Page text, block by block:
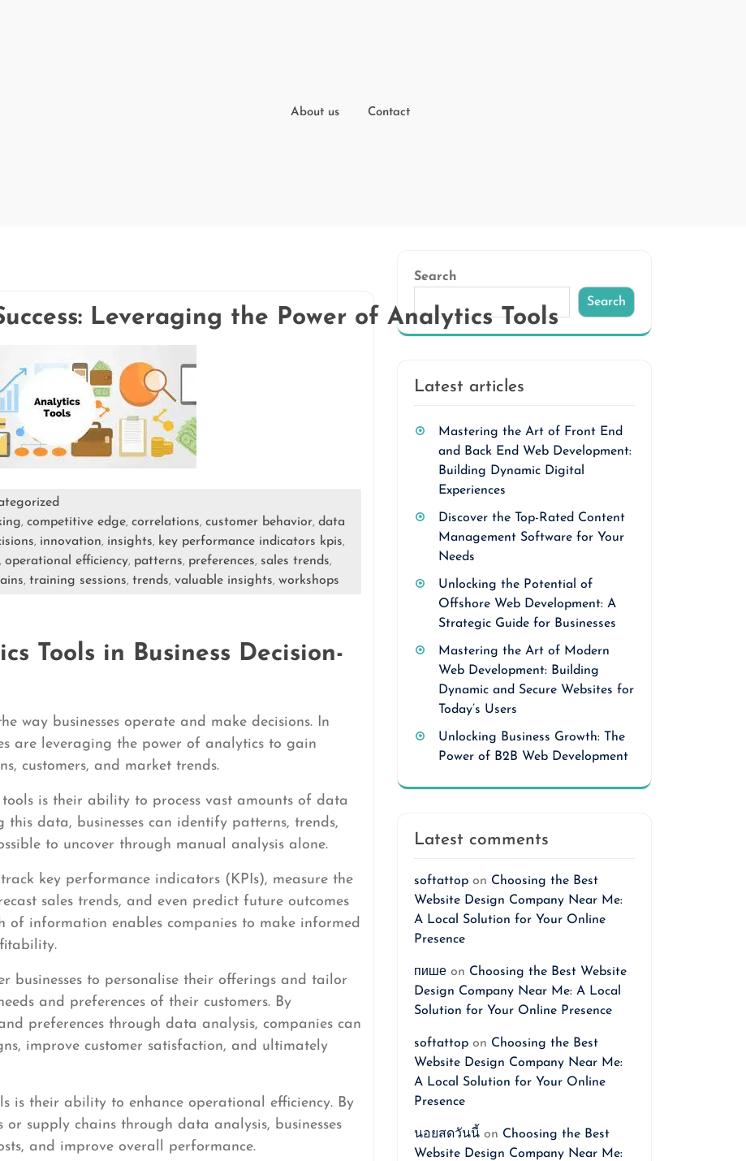
About us Contact
Leveraging the Power of Analytics Tools
, competitive edge, correlations, customer behavior, data
, innovation, insights, key performance indicators kpis,
, operational efficiency, patterns, preferences, sales trends,
, training sessions, trends, valuable insights, workshops
Tools in Business Decision-
way businesses operate and make decisions. In
are leveraging the power of analytics to gain
customers, and market trends.
is their ability to process vast amounts of data
data, businesses can identify patterns, trends,
to uncover through manual analysis alone.
key performance indicators (KPIs), measure the
sales trends, and even predict future outcomes
of information enables companies to make informed
businesses to personalise their offerings and tailor
and preferences of their customers. By
preferences through data analysis, companies can
improve customer satisfaction, and ultimately
is their ability to enhance operational efficiency. By
or supply chains through data analysis, businesses
and improve overall performance.
Search
Search
Latest articles
Mastering the Art of Front End
and Back End Web Development:
Building Dynamic Digital
Experiences
Discover the Top-Rated Content
Management Software for Your
Needs
Unlocking the Potential of
Offshore Web Development: A
Strategic Guide for Businesses
Mastering the Art of Modern
Web Development: Building
Dynamic and Secure Websites for
Today’s Users
Unlocking Business Growth: The
Power of B2B Web Development
Latest comments
softattop on Choosing the Best
Website Design Company Near Me:
A Local Solution for Your Online
Presence
пише on Choosing the Best Website
Design Company Near Me: A Local
Solution for Your Online Presence
softattop on Choosing the Best
Website Design Company Near Me:
A Local Solution for Your Online
Presence
นอยสดวันนี้ on Choosing the Best
Website Design Company Near Me: